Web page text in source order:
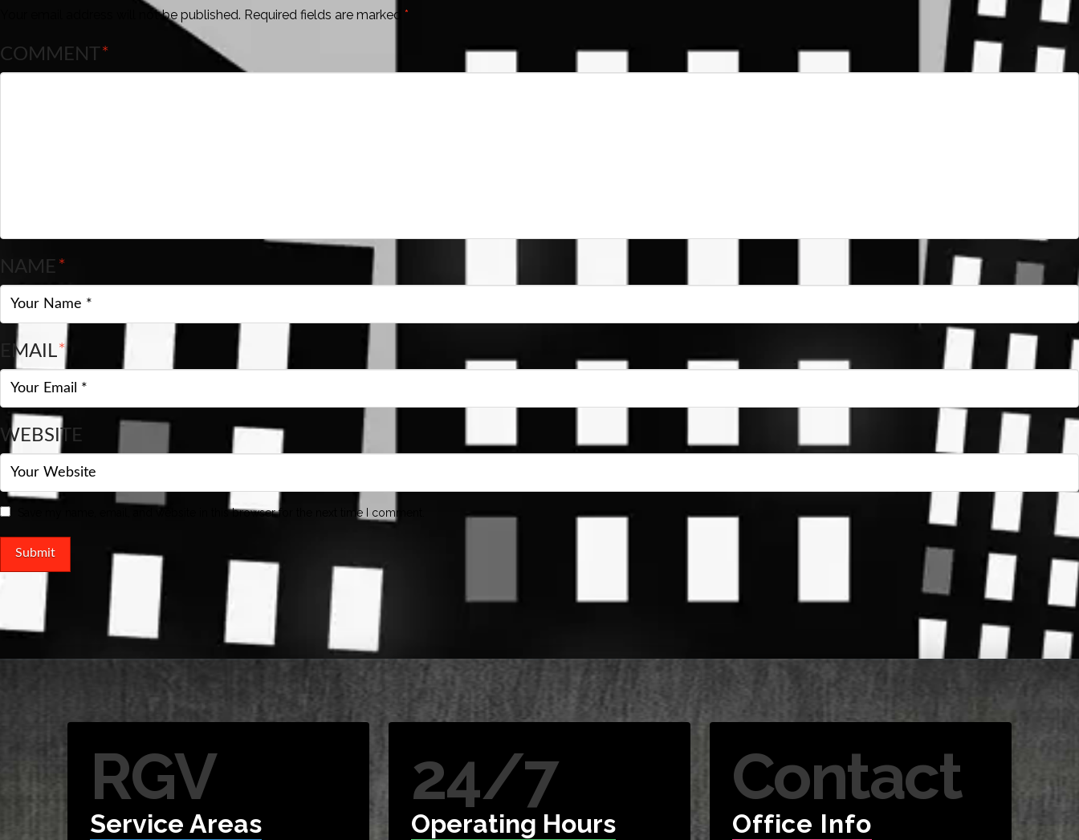
Your email address will not be published. Required fields are marked *
COMMENT*
NAME*
EMAIL*
WEBSITE
Save my name, email, and website in this browser for the next time I comment.
RGV
Service Areas
24/7
Operating Hours
Contact
Office Info